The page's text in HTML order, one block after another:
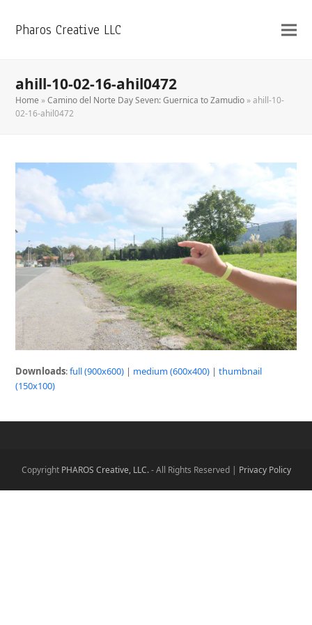
Pharos Creative LLC
ahill-10-02-16-ahil0472
Home »Camino del Norte Day Seven: Guernica to Zamudio »ahill-10-
02-16-ahil0472
Downloads:full (900x600) | medium (600x400) |thumbnail
(150x100)
Copyright PHAROS Creative, LLC.- All Rights Reserved | Privacy Policy